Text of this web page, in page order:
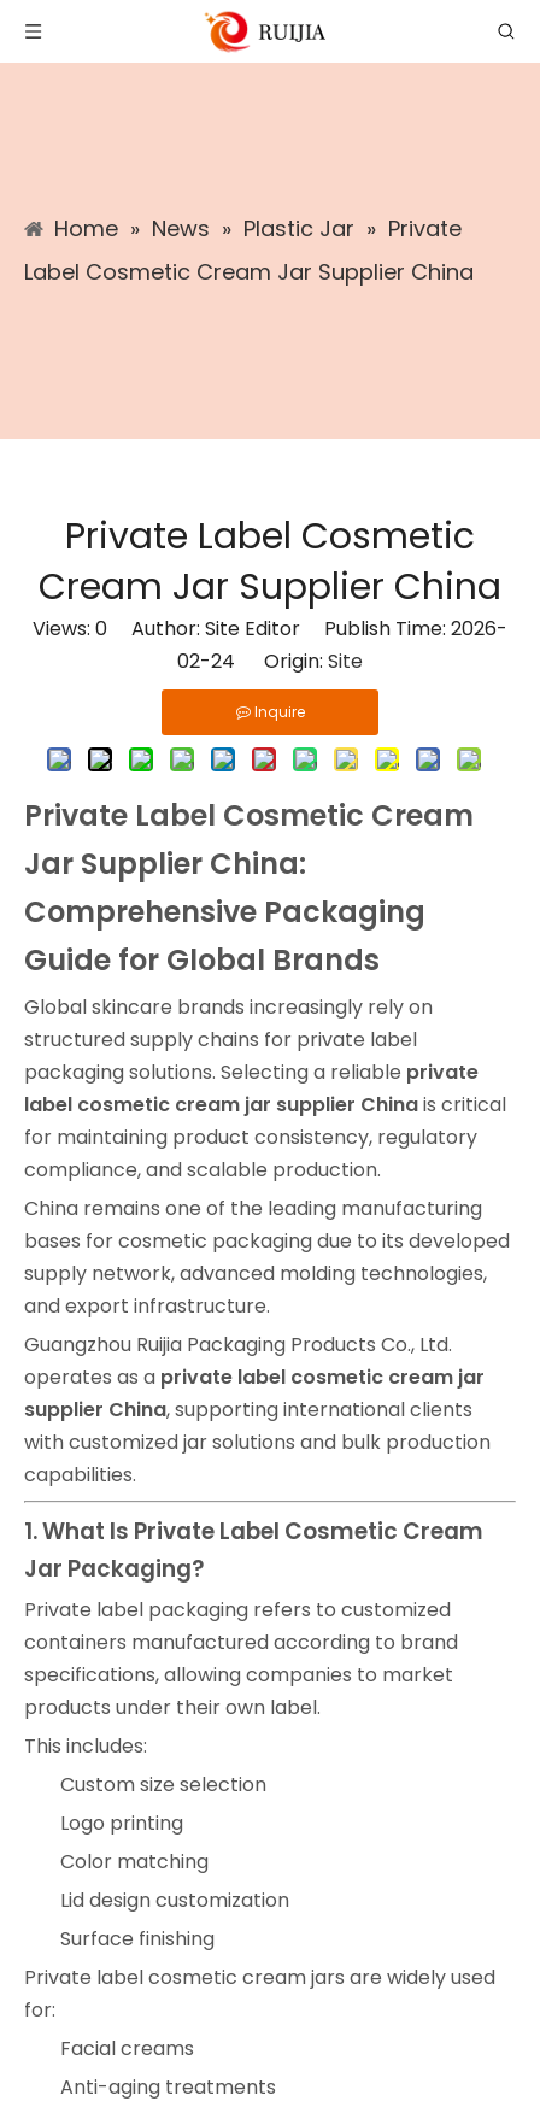
Home » News » Plastic Jar » Private
Label Cosmetic Cream Jar Supplier China
Private Label Cosmetic
Cream Jar Supplier China
Views: 0 Author: Site Editor Publish Time: 2026-
02-24 Origin: Site
Inquire
Private Label Cosmetic Cream
Jar Supplier China:
Comprehensive Packaging
Guide for Global Brands
Global skincare brands increasingly rely on
structured supply chains for private label
packaging solutions. Selecting a reliable private
label cosmetic cream jar supplier Chinais critical
for maintaining product consistency, regulatory
compliance, and scalable production.
China remains one of the leading manufacturing
bases for cosmetic packaging due to its developed
supply network, advanced molding technologies,
and export infrastructure.
Guangzhou Ruijia Packaging Products Co., Ltd.
operates as a private label cosmetic cream jar
supplier China, supporting international clients
with customized jar solutions and bulk production
capabilities.
1. What Is Private Label Cosmetic Cream
Jar Packaging?
Private label packaging refers to customized
containers manufactured according to brand
specifications, allowing companies to market
products under their own label.
This includes:
Custom size selection
Logo printing
Color matching
Lid design customization
Surface finishing
Private label cosmetic cream jars are widely used
for:
Facial creams
Anti-aging treatments